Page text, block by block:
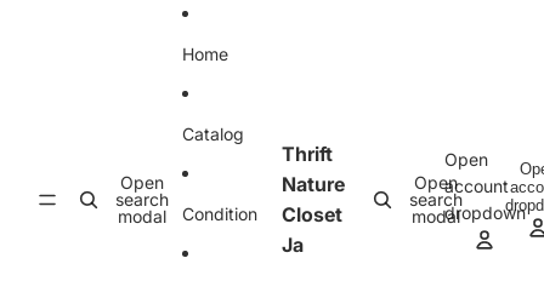
Open
search
modal
Home
Catalog
Condition
Thrift
Nature
Closet
Ja
Open
search
modal
Open
account
dropdown